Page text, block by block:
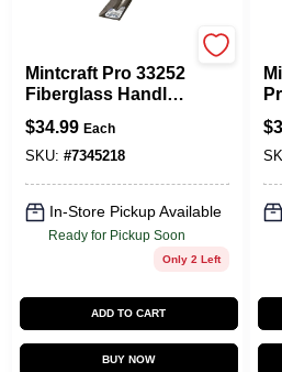
Mintcraft Pro 33252
Fiberglass Handle
Square Point
Shovel, 48 In Long
$34.99 Each
SKU: #7345218
In-Store Pickup Available
Ready for Pickup Soon
Only 2 Left
ADD TO CART
BUY NOW
$